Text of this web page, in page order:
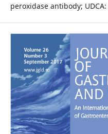
peroxidase antibody;